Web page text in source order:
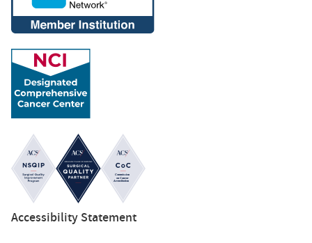
Accessibility Statement